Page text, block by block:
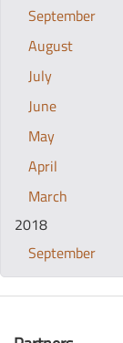
September
August
July
June
May
April
March
2018
September